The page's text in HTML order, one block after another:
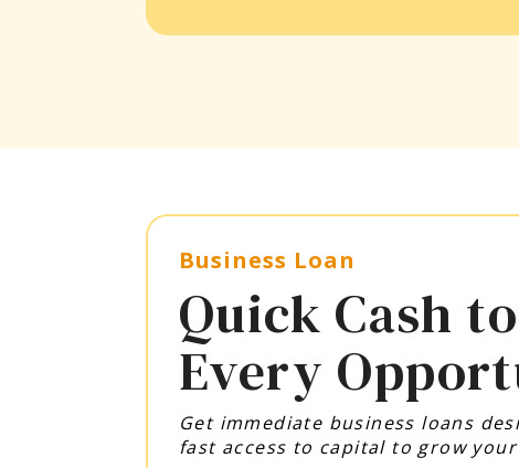
Business Loan
Quick Cash
Every
Get immediate business loans
fast access to capital to grow